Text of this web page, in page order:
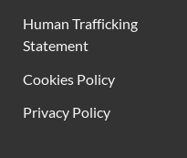
Human Trafficking
Statement
Cookies Policy
Privacy Policy